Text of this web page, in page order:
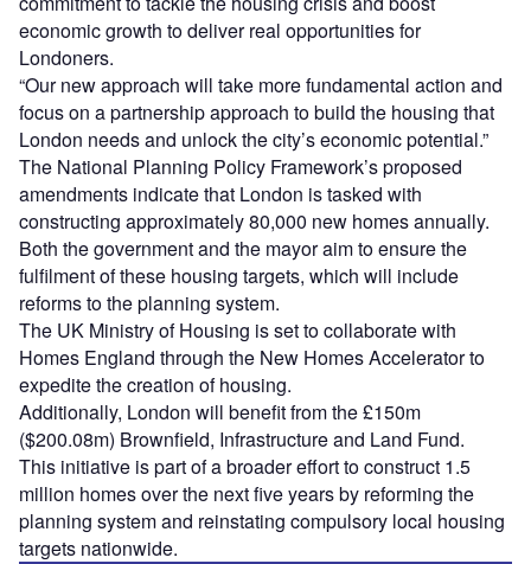
economic growth to deliver real opportunities for
Londoners.
“Our new approach will take more fundamental action and
focus on a partnership approach to build the housing that
London needs and unlock the city’s economic potential.”
The National Planning Policy Framework’s proposed
amendments indicate that London is tasked with
constructing approximately 80,000 new homes annually.
Both the government and the mayor aim to ensure the
fulfilment of these housing targets, which will include
reforms to the planning system.
The UK Ministry of Housing is set to collaborate with
Homes England through the New Homes Accelerator to
expedite the creation of housing.
Additionally, London will benefit from the £150m
($200.08m) Brownfield, Infrastructure and Land Fund.
This initiative is part of a broader effort to construct 1.5
million homes over the next five years by reforming the
planning system and reinstating compulsory local housing
targets nationwide.